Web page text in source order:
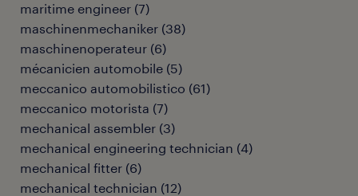
maritime engineer (7)
maschinenmechaniker (38)
maschinenoperateur (6)
mécanicien automobile (5)
meccanico automobilistico (61)
meccanico motorista (7)
mechanical assembler (3)
mechanical engineering technician (4)
mechanical fitter (6)
mechanical technician (12)